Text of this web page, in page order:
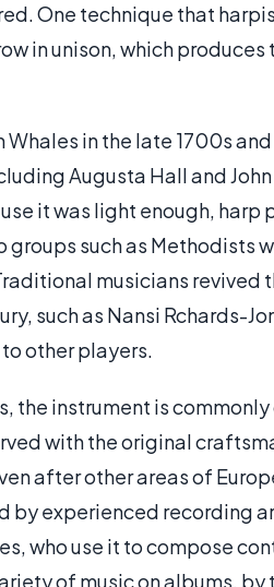
One technique that
in unison, which
in the late 1700s
Augusta Hall and
it was light enough, harp
such as Methodists
musicians revived
such as Nansi Rchards-
other players.
the instrument is
with the original
after other areas of
by experienced recording
who use it to compose
of music on albums, by